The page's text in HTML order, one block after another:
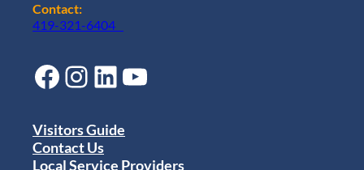
Contact:
419-321-6404
Facebook Instagram LinkedIn YouTube
Visitors Guide
Contact Us
Local Service Providers